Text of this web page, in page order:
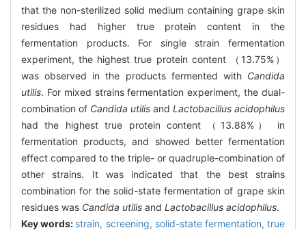
that the non-sterilized solid medium containing grape skin
residues had higher true protein content in the
fermentation products. For single strain fermentation
experiment, the highest true protein content （13.75%）
was observed in the products fermented with Candida
utilis. For mixed strains fermentation experiment, the dual-
combination of Candida utilis and Lactobacillus acidophilus
had the highest true protein content （13.88%） in
fermentation products, and showed better fermentation
effect compared to the triple- or quadruple-combination of
other strains. It was indicated that the best strains
combination for the solid-state fermentation of grape skin
residues was Candida utilis and Lactobacillus acidophilus.
Key words: strain, screening, solid-state fermentation,true